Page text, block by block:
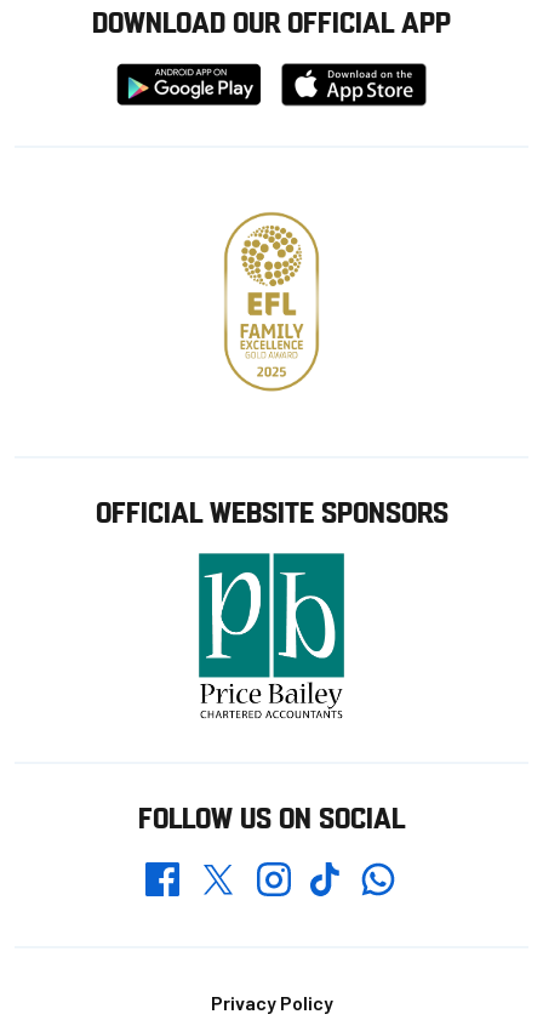
DOWNLOAD OUR OFFICIAL APP
Download
from
Download
from
OFFICIAL WEBSITE SPONSORS
FOLLOW US ON SOCIAL
FacebookTwitterInstagramTikTokWhatsapp
Privacy Policy